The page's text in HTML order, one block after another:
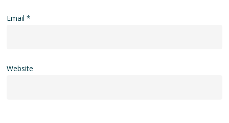
Email*
Website